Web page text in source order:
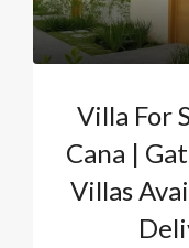
Villa For
Cana |
Villas